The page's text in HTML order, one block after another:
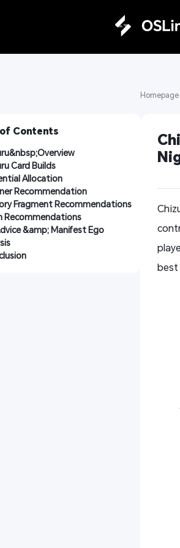
Contents
Card Builds
Allocation
Recommendation
Fragment Recommendations
Recommendations
&amp; Manifest Ego
Homepage
best